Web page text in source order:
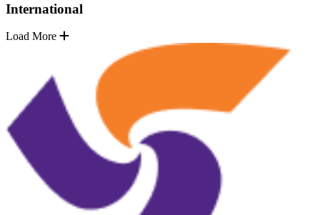
International
Load More